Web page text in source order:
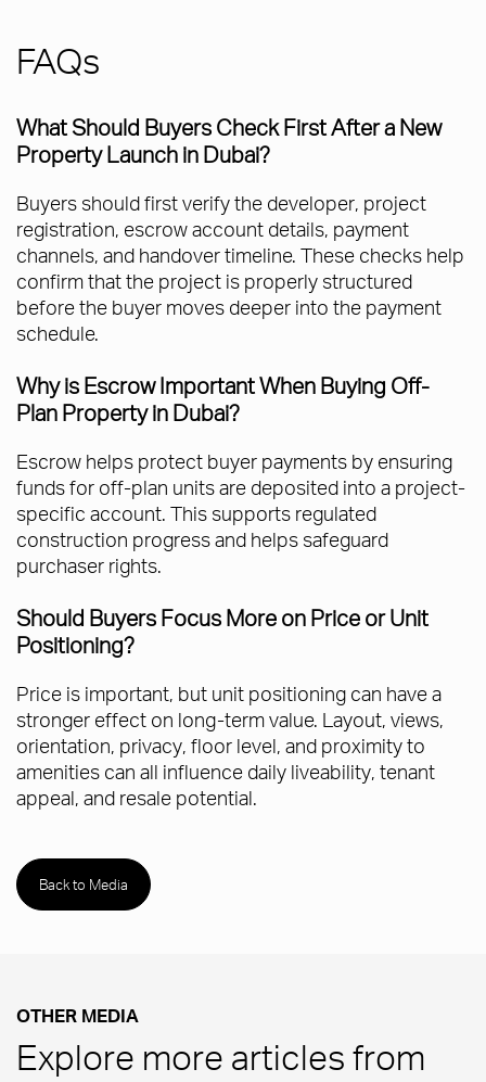
FAQs
What Should Buyers Check First After a New
Property Launch in Dubai?
Buyers should first verify the developer, project
registration, escrow account details, payment
channels, and handover timeline. These checks help
confirm that the project is properly structured
before the buyer moves deeper into the payment
schedule.
Why is Escrow Important When Buying Off-
Plan Property in Dubai?
Escrow helps protect buyer payments by ensuring
funds for off-plan units are deposited into a project-
specific account. This supports regulated
construction progress and helps safeguard
purchaser rights.
Should Buyers Focus More on Price or Unit
Positioning?
Price is important, but unit positioning can have a
stronger effect on long-term value. Layout, views,
orientation, privacy, floor level, and proximity to
amenities can all influence daily liveability, tenant
appeal, and resale potential.
Back to Media
OTHER MEDIA
Explore more articles from